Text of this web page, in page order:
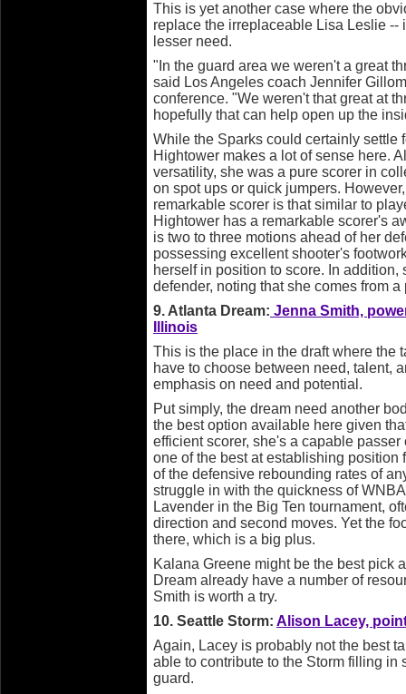
This is yet another case where the
replace the irreplaceable Lisa Leslie --
lesser need.
"In the guard area we weren't a great
said Los Angeles coach Jennifer
conference. "We weren't that great at
hopefully that can help open up the
While the Sparks could certainly settle
Hightower makes a lot of sense here.
versatility, she was a pure scorer in
on spot ups or quick jumpers.
remarkable scorer is that similar to
Hightower has a remarkable scorer's
is two to three motions ahead of her
possessing excellent shooter's
herself in position to score. In addition,
defender, noting that she comes from
9. Atlanta Dream: Jenna Smith,
Illinois
This is the place in the draft where the
have to choose between need, talent,
emphasis on need and potential.
Put simply, the dream need another
the best option available here given
efficient scorer, she's a capable
one of the best at establishing position
of the defensive rebounding rates of
struggle in with the quickness of
Lavender in the Big Ten tournament,
direction and second moves. Yet the
there, which is a big plus.
Kalana Greene might be the best pick
Dream already have a number of
Smith is worth a try.
10. Seattle Storm: Alison Lacey,
Again, Lacey is probably not the best
able to contribute to the Storm filling in
guard.